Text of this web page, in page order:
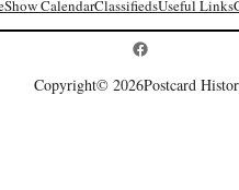
Show CalendarClassifiedsUseful Links
Postcard History on Facebook
Copyright© 2026Postcard